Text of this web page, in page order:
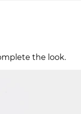
the look.